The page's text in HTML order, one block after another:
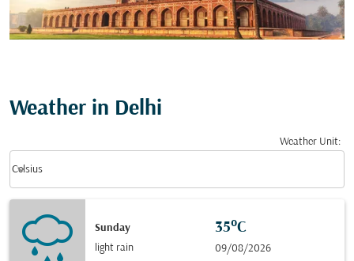
Weather in Delhi
Weather Unit:
Celsius
keyboard_arrow_down
Sunday
light rain
35°C
09/08/2026